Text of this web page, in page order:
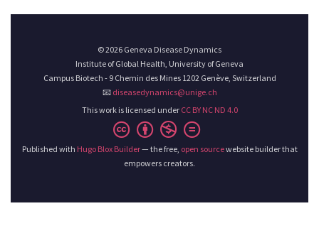
© 2026 Geneva Disease Dynamics
Institute of Global Health, University of Geneva
Campus Biotech - 9 Chemin des Mines 1202 Genève, Switzerland
📧 diseasedynamics@unige.ch
This work is licensed under CC BY NC ND 4.0
Published with Hugo Blox Builder— the free, open sourcewebsite builder that
empowers creators.